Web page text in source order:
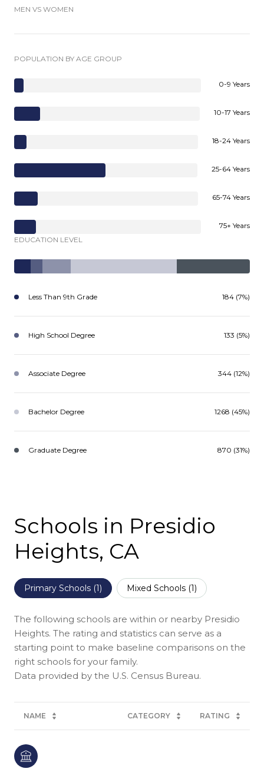
MEN VS WOMEN
POPULATION BY AGE GROUP
0-9 Years
10-17 Years
18-24 Years
25-64 Years
65-74 Years
75+ Years
EDUCATION LEVEL
Less Than 9th Grade 184 (7%)
High School Degree 133 (5%)
Associate Degree 344 (12%)
Bachelor Degree 1268 (45%)
Graduate Degree 870 (31%)
Schools in Presidio
Heights, CA
Primary Schools (1) Mixed Schools (1)
The following schools are within or nearby Presidio
Heights. The rating and statistics can serve as a
starting point to make baseline comparisons on the
right schools for your family.
NAME CATEGORY RATING